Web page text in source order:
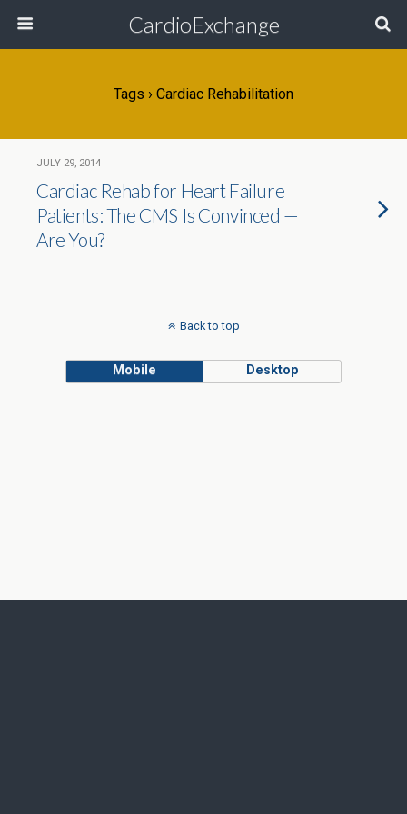
CardioExchange
Tags › Cardiac Rehabilitation
JULY 29, 2014
Cardiac Rehab for Heart Failure
Patients: The CMS Is Convinced —
Are You?
Back to top
Mobile Desktop